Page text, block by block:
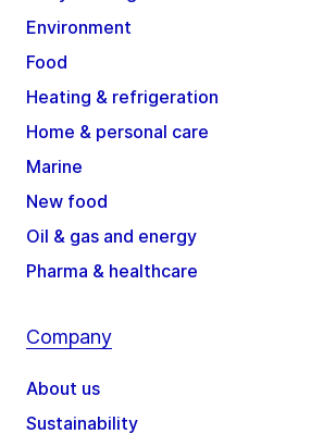
Environment
Food
Heating & refrigeration
Home & personal care
Marine
New food
Oil & gas and energy
Pharma & healthcare
Company
About us
Sustainability